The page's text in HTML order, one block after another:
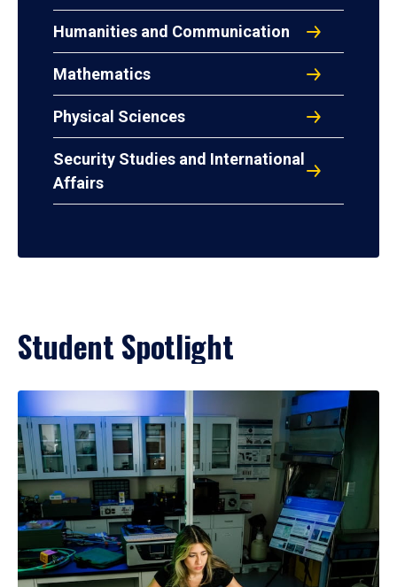
Humanities and Communication
Mathematics
Physical Sciences
Security Studies and International
Affairs
Student Spotlight